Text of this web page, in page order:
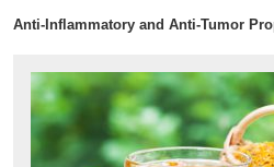
Anti-Inflammatory and Anti-Tumor